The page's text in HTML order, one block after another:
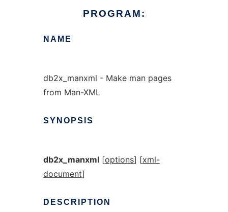
PROGRAM:
NAME
db2x_manxml - Make man pages
from Man-XML
SYNOPSIS
db2x_manxml[options] [xml-
document]
DESCRIPTION